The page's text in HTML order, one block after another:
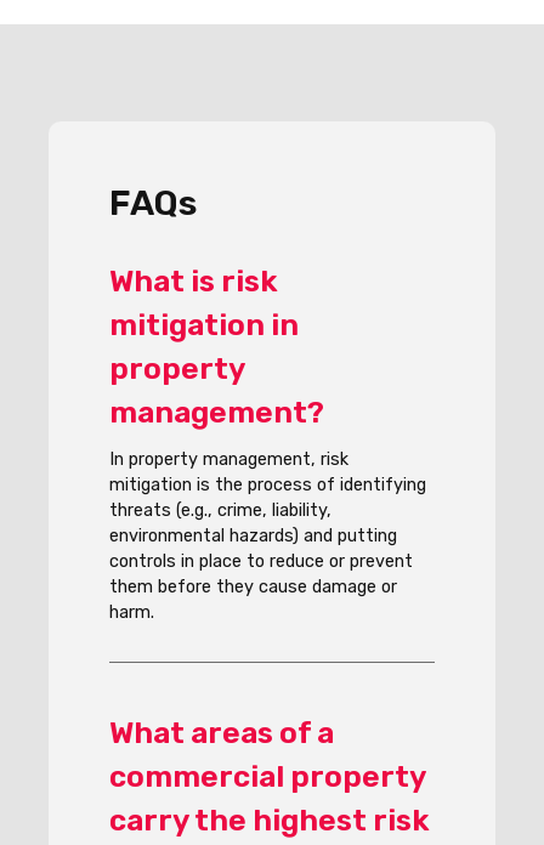
FAQs
What is risk
mitigation in
property
management?
In property management, risk
mitigation is the process of identifying
threats (e.g., crime, liability,
environmental hazards) and putting
controls in place to reduce or prevent
them before they cause damage or
harm.
What areas of a
commercial property
carry the highest risk